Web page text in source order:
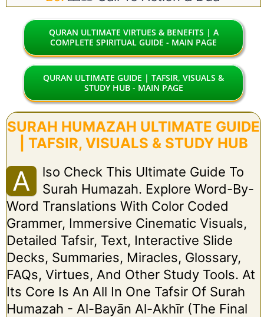
QURAN ULTIMATE VIRTUES & BENEFITS | A
COMPLETE SPIRITUAL GUIDE - MAIN PAGE
QURAN ULTIMATE GUIDE | TAFSIR, VISUALS &
STUDY HUB - MAIN PAGE
SURAH HUMAZAH ULTIMATE GUIDE
| TAFSIR, VISUALS & STUDY HUB
A
Lso Check This Ultimate Guide To
Surah Humazah. Explore Word-By-
Word Translations With Color Coded
Grammer, Immersive Cinematic Visuals,
Detailed Tafsir, Text, Interactive Slide
Decks, Summaries, Miracles, Glossary,
FAQs, Virtues, And Other Study Tools. At
Its Core Is An All In One Tafsir Of Surah
Humazah - Al-Bayān Al-Akhīr (The Final